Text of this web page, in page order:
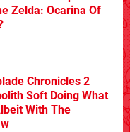
Zelda: Ocarina Of
Chronicles 2
Soft Doing What
With The